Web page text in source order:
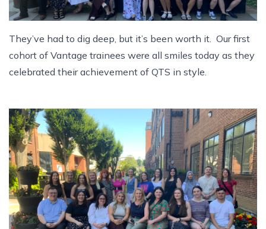
They’ve had to dig deep, but it’s been worth it. Our first
cohort of Vantage trainees were all smiles today as they
celebrated their achievement of QTS in style.